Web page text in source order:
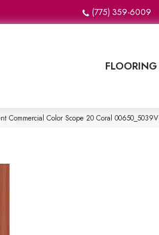
(775) 359-6009
FLOORING
Commercial Color Scope 20 Coral 00650_5039V